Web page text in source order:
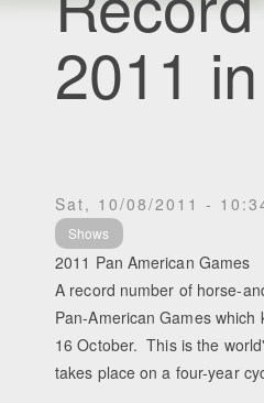
2011
Sat, 10/08/2011 -
Shows
2011 Pan American Games
A record number of horse-
Pan-American Games
16 October. This is the
takes place on a four-year